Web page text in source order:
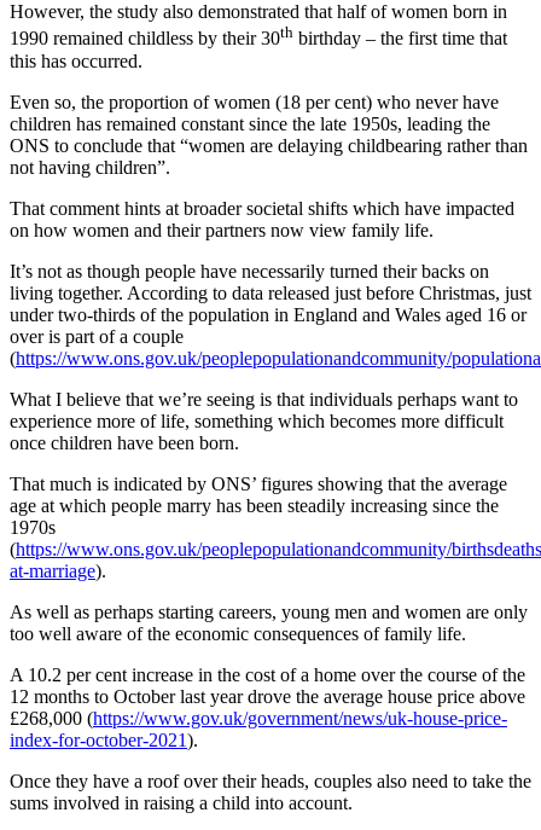
However, the study also demonstrated that half of women born in
1990 remained childless by their 30th birthday – the first time that
this has occurred.
Even so, the proportion of women (18 per cent) who never have
children has remained constant since the late 1950s, leading the
ONS to conclude that “women are delaying childbearing rather than
not having children”.
That comment hints at broader societal shifts which have impacted
on how women and their partners now view family life.
It’s not as though people have necessarily turned their backs on
living together. According to data released just before Christmas, just
under two-thirds of the population in England and Wales aged 16 or
over is part of a couple
(https://www.ons.gov.uk/peoplepopulationandcommunity/
What I believe that we’re seeing is that individuals perhaps want to
experience more of life, something which becomes more difficult
once children have been born.
That much is indicated by ONS’ figures showing that the average
age at which people marry has been steadily increasing since the
1970s
(https://www.ons.gov.uk/peoplepopulationandcommunity/
at-marriage).
As well as perhaps starting careers, young men and women are only
too well aware of the economic consequences of family life.
A 10.2 per cent increase in the cost of a home over the course of the
12 months to October last year drove the average house price above
£268,000 (https://www.gov.uk/government/news/uk-house-price-
index-for-october-2021).
Once they have a roof over their heads, couples also need to take the
sums involved in raising a child into account.